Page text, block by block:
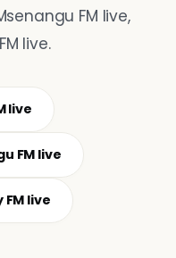
FM live,
live.
live
FM live
FM live